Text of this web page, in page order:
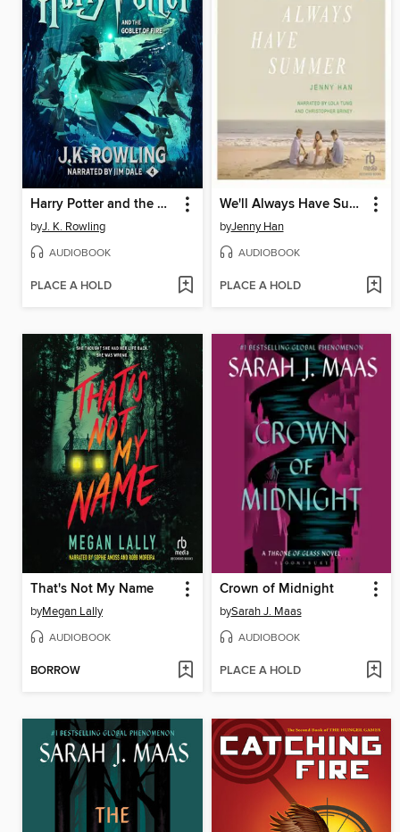
Harry Potter and the Goblet of Fire
byJ. K. Rowling
AUDIOBOOK
PLACE A HOLD
We'll Always Have Summer
byJenny Han
AUDIOBOOK
PLACE A HOLD
That's Not My Name
byMegan Lally
AUDIOBOOK
BORROW
Crown of Midnight
bySarah J. Maas
AUDIOBOOK
PLACE A HOLD